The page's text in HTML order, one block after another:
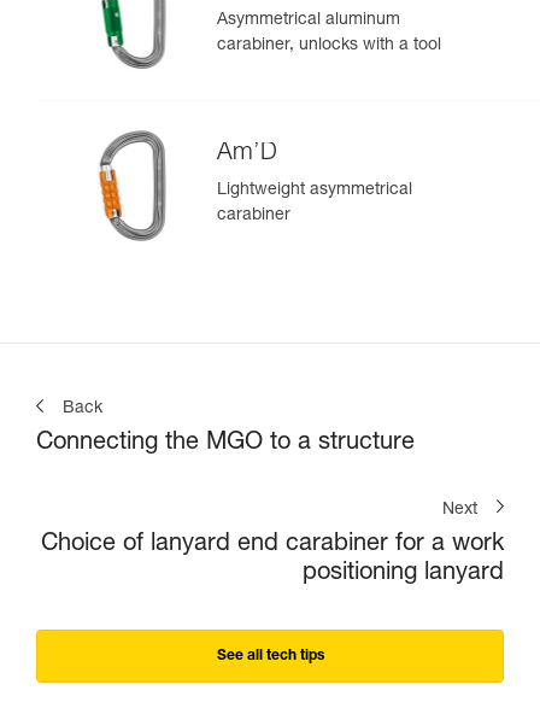
Asymmetrical aluminum
carabiner, unlocks with a tool
Am’D
Lightweight asymmetrical
carabiner
Back
Connecting the MGO to a structure
Next
Choice of lanyard end carabiner for a work
positioning lanyard
See all tech tips